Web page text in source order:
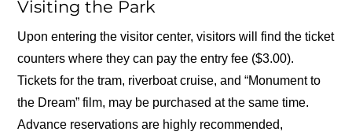
Visiting the Park
Upon entering the visitor center, visitors will find the ticket
counters where they can pay the entry fee ($3.00).
Tickets for the tram, riverboat cruise, and “Monument to
the Dream” film, may be purchased at the same time.
Advance reservations are highly recommended,